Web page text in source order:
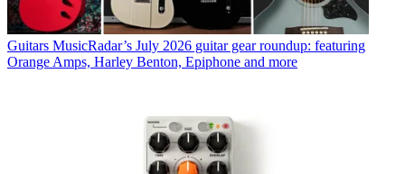
Guitars MusicRadar’s July 2026 guitar gear roundup: featuring
Orange Amps, Harley Benton, Epiphone and more